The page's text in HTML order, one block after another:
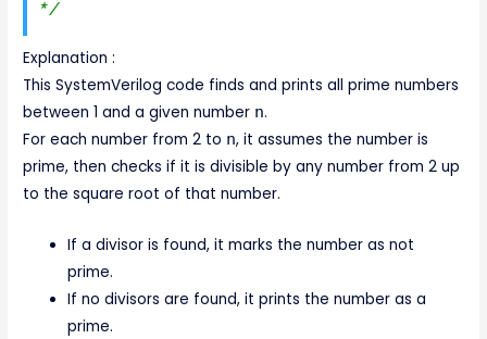
*/
Explanation :
This SystemVerilog code finds and prints all prime numbers
between 1 and a given number n.
For each number from 2 to n, it assumes the number is
prime, then checks if it is divisible by any number from 2 up
to the square root of that number.
If a divisor is found, it marks the number as not
prime.
If no divisors are found, it prints the number as a
prime.